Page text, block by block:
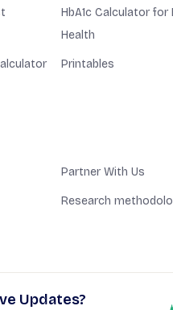
HbA1c Calculator
Health
Printables
Partner With Us
Research
Updates?